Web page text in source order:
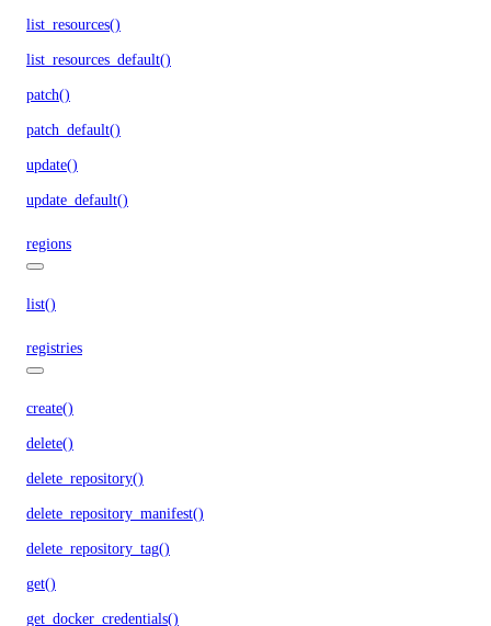
list_resources()
list_resources_default()
patch()
patch_default()
update()
update_default()
regions
list()
registries
create()
delete()
delete_repository()
delete_repository_manifest()
delete_repository_tag()
get()
get_docker_credentials()